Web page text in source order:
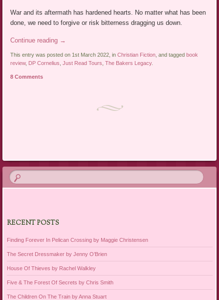
War and its aftermath has hardened hearts. No matter what has been
done, we need to forgive or risk bitterness dragging us down.
Continue reading →
This entry was posted on 1st March 2022, inChristian Fiction, and tagged book
review, DP Cornelius,Just Read Tours,The Bakers Legacy.
8 Comments
RECENT POSTS
Finding Forever In Pelican Crossing by Maggie Christensen
The Secret Dressmaker by Jenny O’Brien
House Of Thieves by Rachel Walkley
Five & The Forest Of Secrets by Chris Smith
The Children On The Train by Anna Stuart